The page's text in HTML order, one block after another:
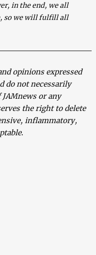
in the end, we all
so we will fulfill all
opinions expressed
do not necessarily
or any
the right to delete
inflammatory,
.